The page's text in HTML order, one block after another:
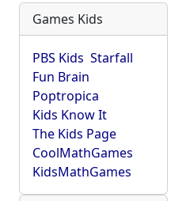
Games Kids
PBS Kids Starfall
Fun Brain
Poptropica
Kids Know It
The Kids Page
CoolMathGames
KidsMathGames